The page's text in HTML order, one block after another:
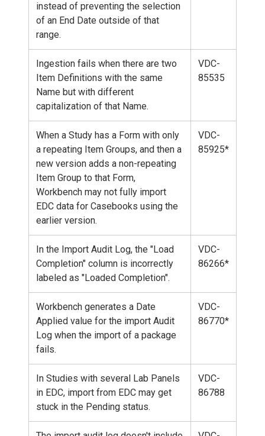
instead of preventing the selection
of an End Date outside of that
range.
Ingestion fails when there are two
Item Definitions with the same
Name but with different
capitalization of that Name.
VDC-
85535
When a Study has a Form with only
a repeating Item Groups, and then a
new version adds a non-repeating
Item Group to that Form,
Workbench may not fully import
EDC data for Casebooks using the
earlier version.
VDC-
85925*
In the Import Audit Log, the "Load
Completion" column is incorrectly
labeled as "Loaded Completion".
VDC-
86266*
Workbench generates a Date
Applied value for the import Audit
Log when the import of a package
fails.
VDC-
86770*
In Studies with several Lab Panels
in EDC, import from EDC may get
stuck in the Pending status.
VDC-
86788